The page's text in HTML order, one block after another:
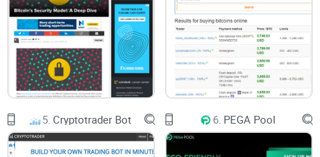
5. Cryptotrader Bot 6. PEGA Pool